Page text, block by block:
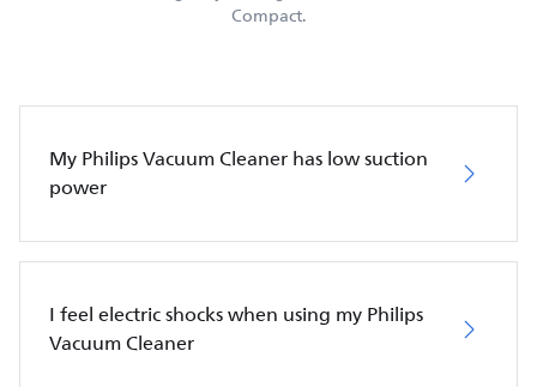
Compact.
My Philips Vacuum Cleaner has low suction
power
I feel electric shocks when using my Philips
Vacuum Cleaner